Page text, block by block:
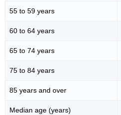
55 to 59 years
60 to 64 years
65 to 74 years
75 to 84 years
85 years and over
Median age (years)